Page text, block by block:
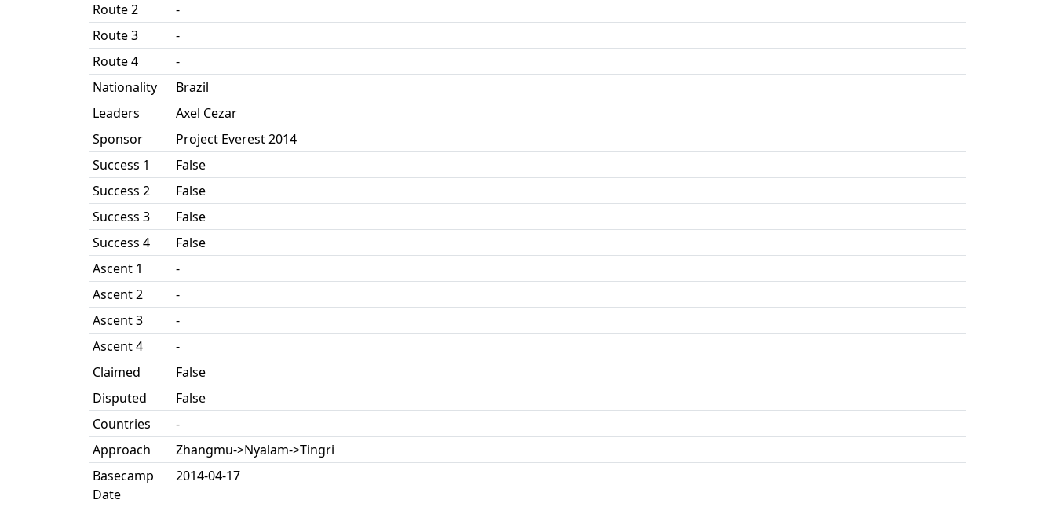
Route 2
-
Route 3
-
Route 4
-
Nationality
Brazil
Leaders
Axel Cezar
Sponsor
Project Everest 2014
Success 1
False
Success 2
False
Success 3
False
Success 4
False
Ascent 1
-
Ascent 2
-
Ascent 3
-
Ascent 4
-
Claimed
False
Disputed
False
Countries
-
Approach
Zhangmu->Nyalam->Tingri
Basecamp
Date
2014-04-17